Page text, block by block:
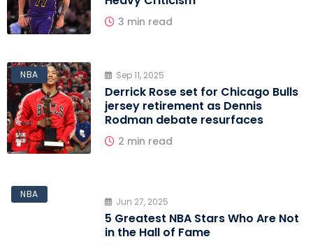
3 min read
NBA Sep 11, 2025
Derrick Rose set for Chicago Bulls
jersey retirement as Dennis
Rodman debate resurfaces
2 min read
NBA
Jun 27, 2025
5 Greatest NBA Stars Who Are Not
in the Hall of Fame